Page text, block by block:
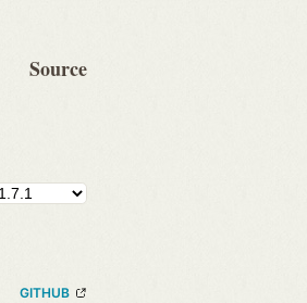
Source
GITHUB